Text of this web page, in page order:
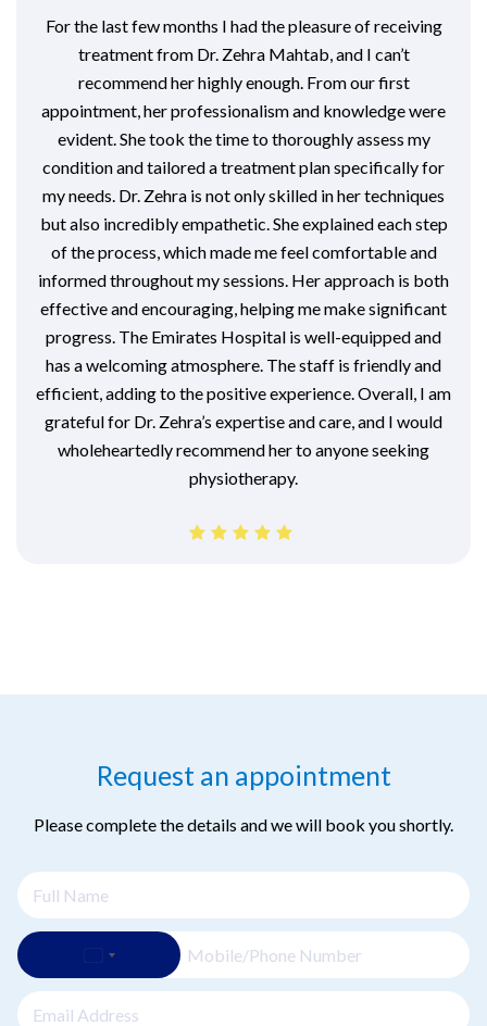
For the last few months I had the pleasure of receiving
treatment from Dr. Zehra Mahtab, and I can’t
recommend her highly enough. From our first
appointment, her professionalism and knowledge were
evident. She took the time to thoroughly assess my
condition and tailored a treatment plan specifically for
my needs. Dr. Zehra is not only skilled in her techniques
but also incredibly empathetic. She explained each step
of the process, which made me feel comfortable and
informed throughout my sessions. Her approach is both
effective and encouraging, helping me make significant
progress. The Emirates Hospital is well-equipped and
has a welcoming atmosphere. The staff is friendly and
efficient, adding to the positive experience. Overall, I am
grateful for Dr. Zehra’s expertise and care, and I would
wholeheartedly recommend her to anyone seeking
physiotherapy.
Request an appointment
Please complete the details and we will book you shortly.